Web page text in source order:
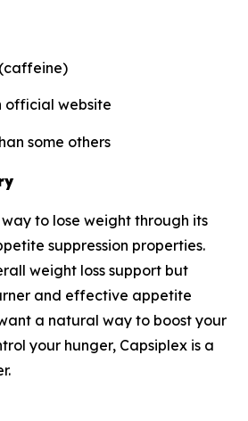
official website
some others
to lose weight through its
suppression properties.
weight loss support but
and effective appetite
a natural way to boost your
your hunger, Capsiplex is a